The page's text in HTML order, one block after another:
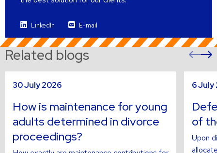
LinkedIn E-mail
Related blogs
30 July 2026
How is maintenance for young
adults determined in divorce
proceedings?
more
6 July
of
Upon
more